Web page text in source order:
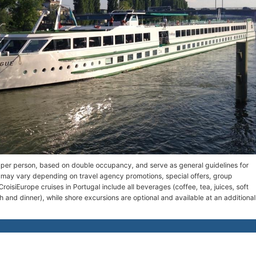
person, based on double occupancy, and serve as general guidelines for
vary depending on travel agency promotions, special offers, group
cruises in Portugal include all beverages (coffee, tea, juices, soft
and dinner), while shore excursions are optional and available at an additional